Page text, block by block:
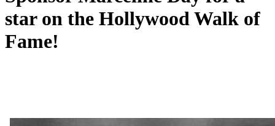
star on the Hollywood Walk of
Fame!